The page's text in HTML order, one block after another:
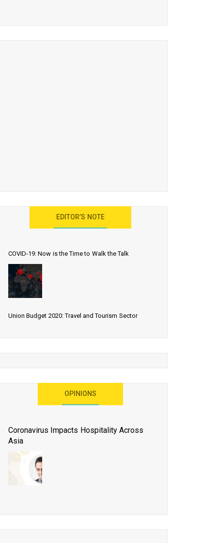
EDITOR’S NOTE
COVID-19: Now is the Time to Walk the Talk
Union Budget 2020: Travel and Tourism Sector
As 2020 Dawns, Challenges Galore for Global Air
Transport Industry
Business Events to be the Growth Driver for Qatar
OPINIONS
Coronavirus Impacts Hospitality Across
Asia